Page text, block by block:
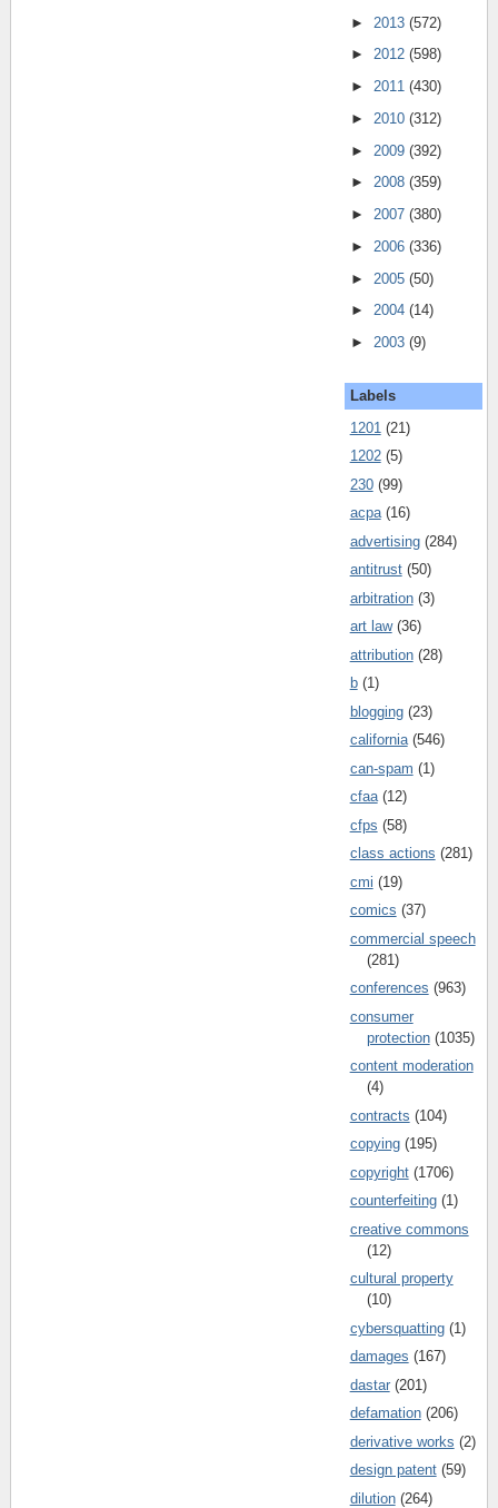
► 2013 (572)
► 2012 (598)
► 2011 (430)
► 2010 (312)
► 2009 (392)
► 2008 (359)
► 2007 (380)
► 2006 (336)
► 2005 (50)
► 2004 (14)
► 2003 (9)
Labels
1201 (21)
1202 (5)
230 (99)
acpa (16)
advertising (284)
antitrust (50)
arbitration (3)
art law (36)
attribution (28)
b (1)
blogging (23)
california (546)
can-spam (1)
cfaa (12)
cfps (58)
class actions (281)
cmi (19)
comics (37)
commercial speech
(281)
conferences (963)
consumer
protection (1035)
content moderation
(4)
contracts (104)
copying (195)
copyright (1706)
counterfeiting (1)
creative commons
(12)
cultural property
(10)
cybersquatting (1)
damages (167)
dastar (201)
defamation (206)
derivative works (2)
design patent (59)
dilution (264)